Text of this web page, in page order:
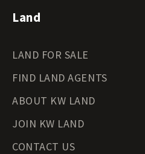
Land
LAND FOR SALE
FIND LAND AGENTS
ABOUT KW LAND
JOIN KW LAND
CONTACT US